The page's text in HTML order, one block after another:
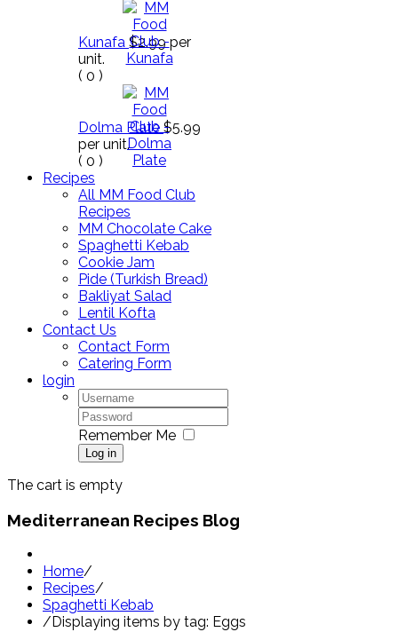
Kunafa $2.99 per
unit.
( 0 )
Dolma Plate $5.99
per unit.
( 0 )
Recipes
All MM Food Club
Recipes
MM Chocolate Cake
Spaghetti Kebab
Cookie Jam
Pide (Turkish Bread)
Bakliyat Salad
Lentil Kofta
Contact Us
Contact Form
Catering Form
login
Remember Me
Log in
The cart is empty
Mediterranean Recipes Blog
Home/
Recipes/
Spaghetti Kebab
/ Displaying items by tag: Eggs